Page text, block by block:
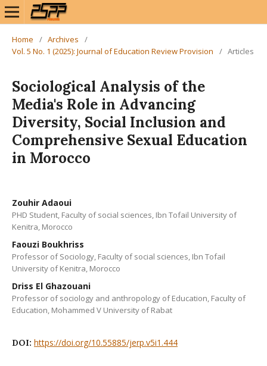
Home / Archives
/
Vol. 5 No. 1 (2025): Journal of Education Review Provision
/ Articles
Sociological Analysis of the
Media's Role in Advancing
Diversity, Social Inclusion and
Comprehensive Sexual Education
in Morocco
Zouhir Adaoui
PHD Student, Faculty of social sciences, Ibn Tofail University of
Kenitra, Morocco
Faouzi Boukhriss
Professor of Sociology, Faculty of social sciences, Ibn Tofail
University of Kenitra, Morocco
Driss El Ghazouani
Professor of sociology and anthropology of Education, Faculty of
Education, Mohammed V University of Rabat
DOI: https://doi.org/10.55885/jerp.v5i1.444